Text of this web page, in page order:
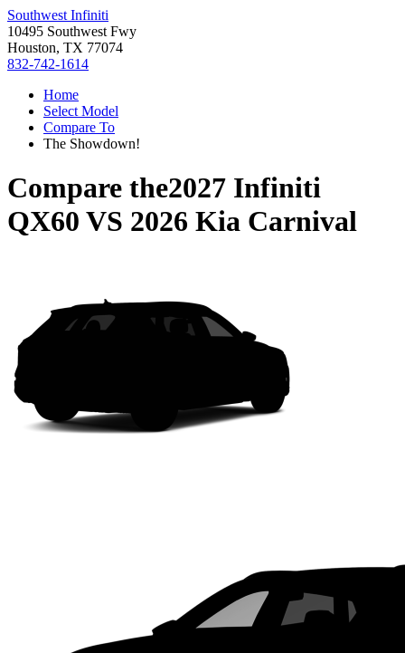
Southwest Infiniti
10495 Southwest Fwy
Houston, TX 77074
832-742-1614
Home
Select Model
Compare To
The Showdown!
Compare the2027 Infiniti
QX60 VS 2026 Kia Carnival